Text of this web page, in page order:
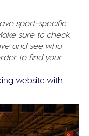
sport-specific
sure to check
and see who
to find your
website with